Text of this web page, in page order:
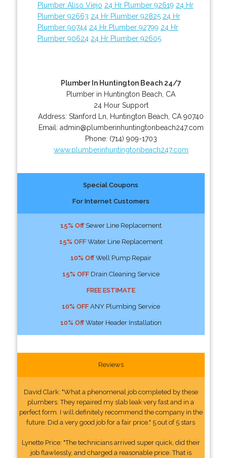
Plumber Aliso Viejo 24 Hr Plumber 92619 24 Hr
Plumber 92663 24 Hr Plumber 92825 24 Hr
Plumber 90744 24 Hr Plumber 92799 24 Hr
Plumber 90624 24 Hr Plumber 92605
Plumber In Huntington Beach 24/7
Plumber in Huntington Beach, CA
24 Hour Support
Address:Stanford Ln Huntington Beach CA 90740
Email: admin@plumberinhuntingtonbeach247.com
Phone: (714) 909-1703
www.plumberinhuntingtonbeach247.com
Special Coupons
For Internet Customers
15% OffSewer Line Replacement
15% OFFWater Line Replacement
10% OffWell Pump Repair
15% OFFDrain Cleaning Service
FREE ESTIMATE
10% OFFANY Plumbing Service
10% OffWater Header Installation
Reviews
David Clark: "What a phenomenal job completed by these
plumbers. They repaired my slab leak very fast and in a
perfect form. I will definitely recommend the company in the
future. Did a very good job for a fair price." 5 out of 5 stars
Lynette Price: "The technicians arrived super quick, did their
job flawlessly, and charged a reasonable price. That is